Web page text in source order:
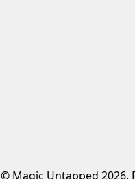
© Magic Untapped 2026,